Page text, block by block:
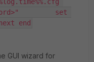
set
end
GUI wizard for